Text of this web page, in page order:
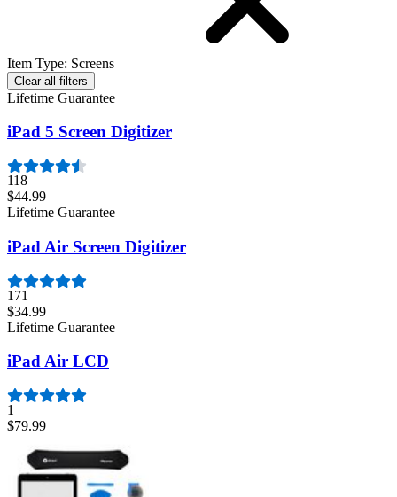
Item Type: Screens
Clear all filters
Lifetime Guarantee
iPad 5 Screen Digitizer
118
$44.99
Lifetime Guarantee
iPad Air Screen Digitizer
171
$34.99
Lifetime Guarantee
iPad Air LCD
1
$79.99